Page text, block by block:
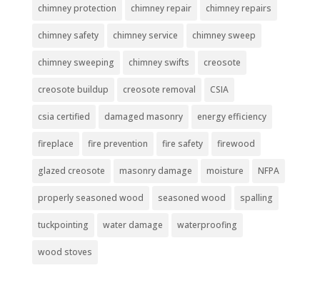
chimney protection chimney repair chimney repairs
chimney safety chimney service chimney sweep
chimney sweeping chimney swifts creosote
creosote buildup creosote removal CSIA
csia certified damaged masonry energy efficiency
fireplace fire prevention fire safety firewood
glazed creosote masonry damage moisture NFPA
properly seasoned wood seasoned wood spalling
tuckpointing water damage waterproofing
wood stoves